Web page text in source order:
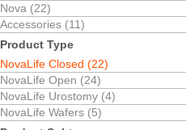
Nova (22)
Accessories (11)
Product Type
NovaLife Closed (22)
NovaLife Open (24)
NovaLife Urostomy (4)
NovaLife Wafers (5)
TRE™ Technology
Your selection matched11results